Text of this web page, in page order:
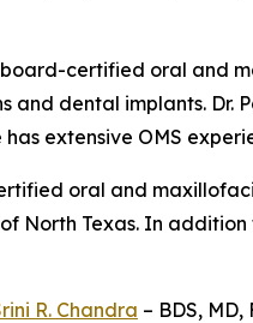
board-certified oral and
dental implants. Dr.
extensive OMS
oral and
North Texas. In
R. Chandra – BDS, MD,